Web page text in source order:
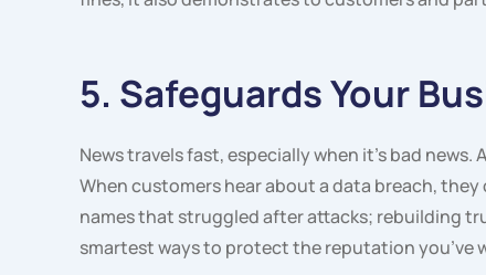
5. Safeguards Your
News travels fast, especially when it’s bad
When customers hear about a data breach,
names that struggled after attacks; rebuilding
smartest ways to protect the reputation you’ve